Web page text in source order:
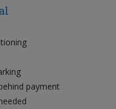
payment